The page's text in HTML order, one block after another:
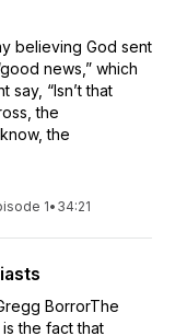
believing God sent
news,” which
say, “Isn’t that
the
the
1• 34:21
BorrorThe
the fact that